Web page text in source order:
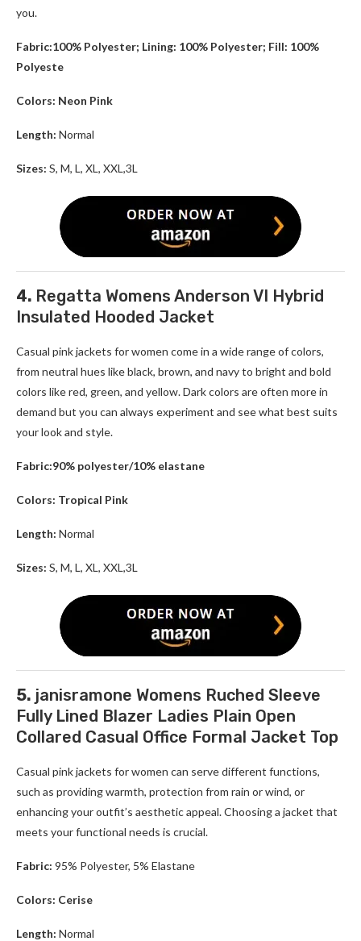
you.
Fabric:100% Polyester; Lining: 100% Polyester; Fill: 100%
Polyeste
Colors: Neon Pink
Length: Normal
Sizes: S, M, L, XL, XXL,3L
4. Regatta Womens Anderson VI Hybrid
Insulated Hooded Jacket
Casual pink jackets for women come in a wide range of colors,
from neutral hues like black, brown, and navy to bright and bold
colors like red, green, and yellow. Dark colors are often more in
demand but you can always experiment and see what best suits
your look and style.
Fabric:90% polyester/10% elastane
Colors: Tropical Pink
Length: Normal
Sizes: S, M, L, XL, XXL,3L
5. janisramone Womens Ruched Sleeve
Fully Lined Blazer Ladies Plain Open
Collared Casual Office Formal Jacket Top
Casual pink jackets for women can serve different functions,
such as providing warmth, protection from rain or wind, or
enhancing your outfit’s aesthetic appeal. Choosing a jacket that
meets your functional needs is crucial.
Fabric: 95% Polyester, 5% Elastane
Colors: Cerise
Length: Normal